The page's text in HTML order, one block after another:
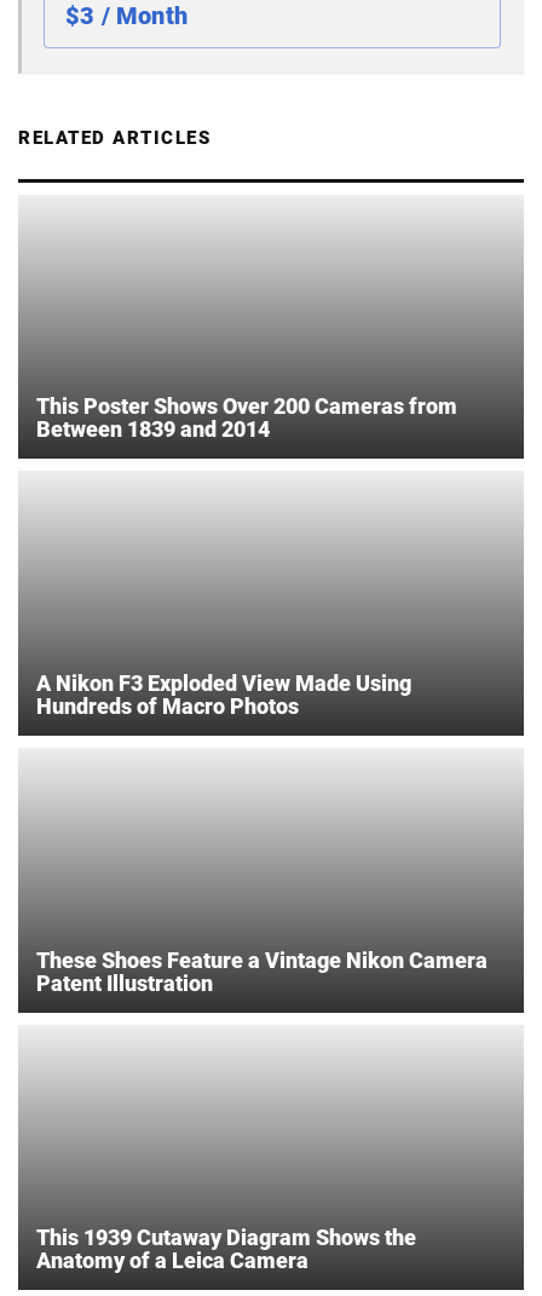
$3 / Month
RELATED ARTICLES
This Poster Shows Over 200 Cameras from
Between 1839 and 2014
A Nikon F3 Exploded View Made Using
Hundreds of Macro Photos
These Shoes Feature a Vintage Nikon Camera
Patent Illustration
This 1939 Cutaway Diagram Shows the
Anatomy of a Leica Camera